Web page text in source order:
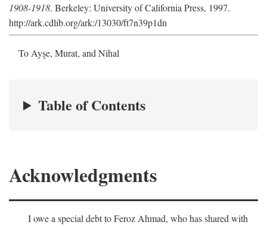
1908-1918. Berkeley: University of California Press, 1997.
http://ark.cdlib.org/ark:/13030/ft7n39p1dn
To Ayşe, Murat, and Nihal
Table of Contents
Acknowledgments
I owe a special debt to Feroz Ahmad, who has shared with